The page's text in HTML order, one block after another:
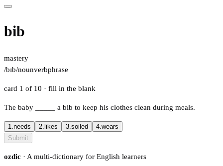
bib
mastery
/bɪb/nounverbphrase
card 1 of 10 · fill in the blank
The baby a bib to keep his clothes clean during meals.
1.needs 2. likes 3.soiled 4.wears
Submit
ozdic · A multi-dictionary for English learners